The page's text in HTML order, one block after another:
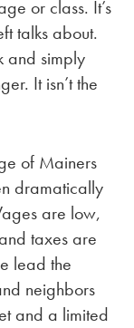
or class. It’s
talks about.
and simply
It isn’t the
of Mainers
dramatically
are low,
taxes are
lead the
neighbors
and a limited